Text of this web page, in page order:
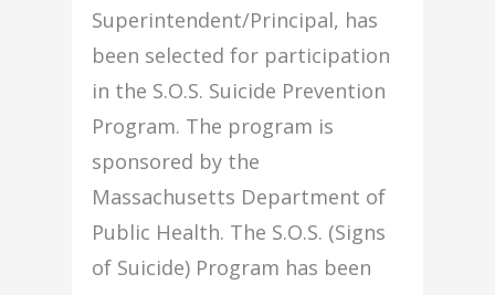
Superintendent/Principal, has
been selected for participation
in the S.O.S. Suicide Prevention
Program. The program is
sponsored by the
Massachusetts Department of
Public Health. The S.O.S. (Signs
of Suicide) Program has been